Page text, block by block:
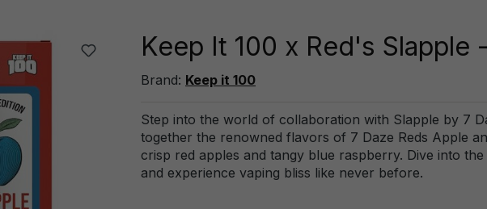
Keep It 100 x Red's Slapple
Brand: Keep it 100
Step into the world of collaboration with Slapple by 7
together the renowned flavors of 7 Daze Reds Apple
crisp red apples and tangy blue raspberry. Dive into
and experience vaping bliss like never before.